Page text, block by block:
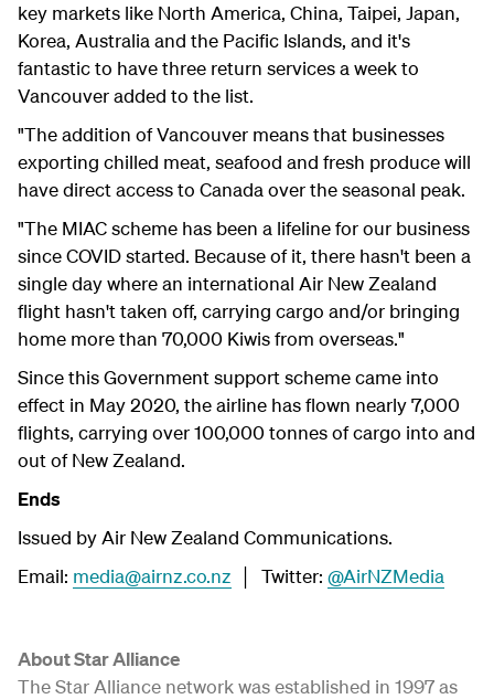
key markets like North America, China, Taipei, Japan,
Korea, Australia and the Pacific Islands, and it's
fantastic to have three return services a week to
Vancouver added to the list.
"The addition of Vancouver means that businesses
exporting chilled meat, seafood and fresh produce will
have direct access to Canada over the seasonal peak.
"The MIAC scheme has been a lifeline for our business
since COVID started. Because of it, there hasn't been a
single day where an international Air New Zealand
flight hasn't taken off, carrying cargo and/or bringing
home more than 70,000 Kiwis from overseas."
Since this Government support scheme came into
effect in May 2020, the airline has flown nearly 7,000
flights, carrying over 100,000 tonnes of cargo into and
out of New Zealand.
Ends
Issued by Air New Zealand Communications.
Email: media@airnz.co.nz │ Twitter: @AirNZMedia
About Star Alliance
The Star Alliance network was established in 1997 as